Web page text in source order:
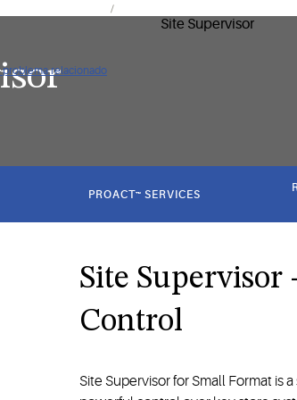
relacionado
PROACT™ SERVICES
Site
Control
Site Supervisor for Small Format is